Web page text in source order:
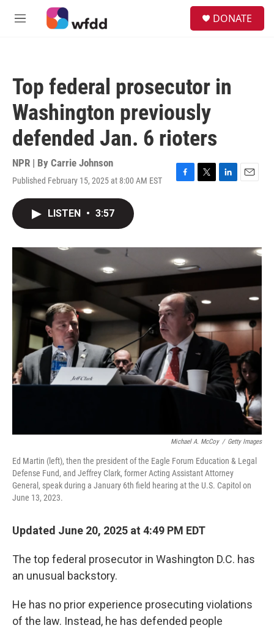
Skip to main content
M
DONATE
Top federal prosecutor in
Washington previously
defended Jan. 6 rioters
NPR | By Carrie Johnson
Published February 15, 2025 at 8:00 AM EST
F
o
k
T
r
L
I
E
LISTEN • 3:57
Michael A. McCoy / Getty Images
Ed Martin (left), then the president of the Eagle Forum Education & Legal
Defense Fund, and Jeffrey Clark, former Acting Assistant Attorney
General, speak during a January 6th field hearing at the U.S. Capitol on
June 13, 2023.
Updated June 20, 2025 at 4:49 PM EDT
The top federal prosecutor in Washington D.C. has
an unusual backstory.
He has no prior experience prosecuting violations
of the law. Instead, he has defended people